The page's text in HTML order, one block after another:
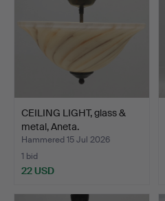
CEILING LIGHT, glass &
metal, Aneta.
Hammered 15 Jul 2026
1 bid
22 USD